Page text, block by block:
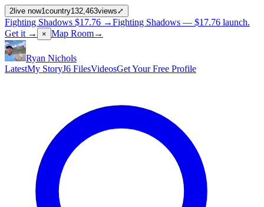
2 live now1country132,463views ⤢
Fighting Shadows $17.76 →Fighting Shadows — $17.76 launch.
Get it →
× Map Room→
Ryan Nichols
LatestMy StoryJ6 FilesVideosGet Your Free Profile